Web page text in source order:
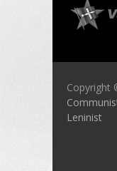
Copyright
Leninist